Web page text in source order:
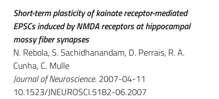
Short-term plasticity of kainate receptor-mediated
EPSCs induced by NMDA receptors at hippocampal
mossy fiber synapses
N. Rebola, S. Sachidhanandam, D. Perrais, R. A.
Cunha, C. Mulle
Journal of Neuroscience. 2007-04-11
10.1523/JNEUROSCI.5182-06.2007